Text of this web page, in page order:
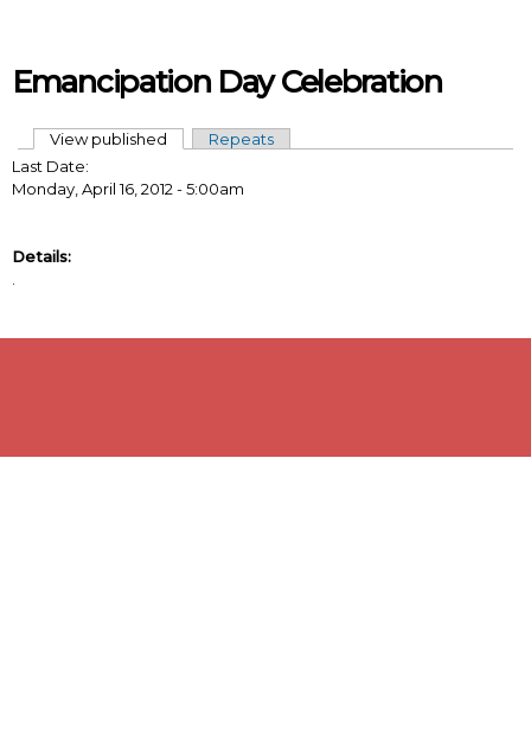
Emancipation Day Celebration
Primary tabs
View published (active tab)
Repeats
Last Date:
Monday, April 16, 2012 - 5:00am
Details: